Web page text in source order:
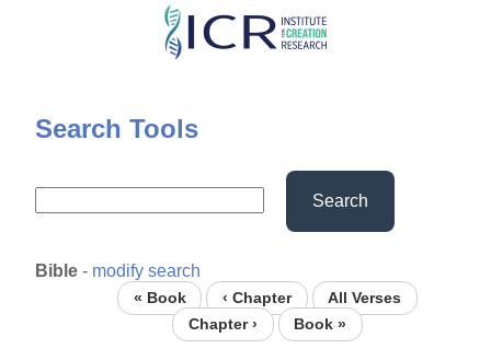
Skip
content
Search Tools
Search
Bible - modify search
« Book ‹ Chapter
All Verses
Chapter ›
Book »